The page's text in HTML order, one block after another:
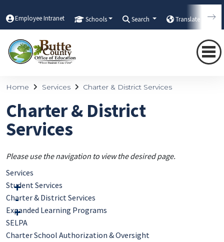
Employee Intranet Schools Search Translate
Home Services Charter & District Services
Charter & District
Services
Please use the navigation to view the desired page.
Services
Student Services
Charter & District Services
Expanded Learning Programs
SELPA
Charter School Authorization & Oversight